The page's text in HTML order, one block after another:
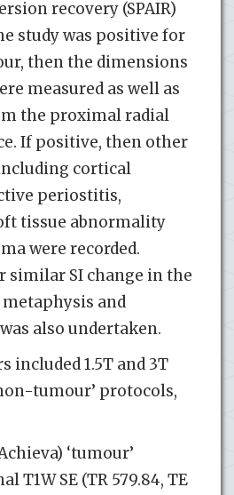
recovery (SPAIR)
study was positive for
then the dimensions
measured as well as
the proximal radial
If positive, then other
cortical
periostitis,
tissue abnormality
were recorded.
similar SI change in the
and
also undertaken.
included 1.5T and 3T
tumour’ protocols,
‘tumour’
T1W SE (TR 579.84, TE